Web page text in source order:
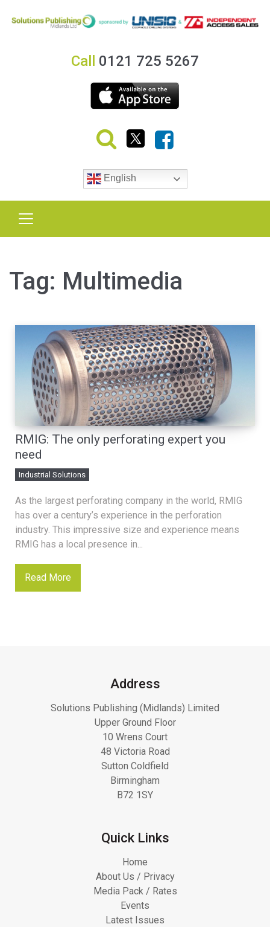
Call 0121 725 5267
English
Tag: Multimedia
RMIG: The only perforating expert you
need
Industrial Solutions
As the largest perforating company in the world, RMIG
has over a century’s experience in the perforation
industry. This impressive size and experience means
RMIG has a local presence in...
Read More
Address
Solutions Publishing (Midlands) Limited
Upper Ground Floor
10 Wrens Court
48 Victoria Road
Sutton Coldfield
Birmingham
B72 1SY
Quick Links
Home
About Us / Privacy
Media Pack / Rates
Events
Latest Issues